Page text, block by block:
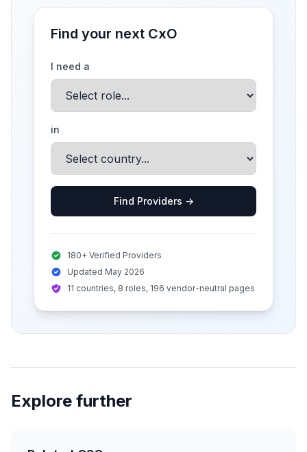
Find your next CxO
I need a
in
Find Providers →
180+ Verified Providers
Updated May 2026
11 countries, 8 roles, 196 vendor-neutral pages
Explore further